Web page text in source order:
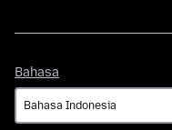
Bahasa